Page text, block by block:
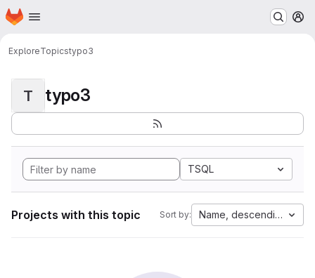
Skip to main content
Homepage
ExploreTopicstypo3
T typo3
TSQL
Projects with this topic Sort by: Name, descending